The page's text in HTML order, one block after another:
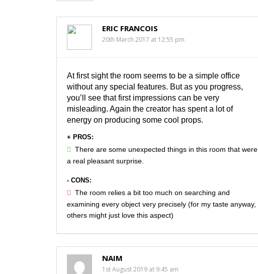
ERIC FRANCOIS
20th March 2017 at 12:55 pm
At first sight the room seems to be a simple office
without any special features. But as you progress,
you’ll see that first impressions can be very
misleading. Again the creator has spent a lot of
energy on producing some cool props.
+ PROS:
There are some unexpected things in this room that were
a real pleasant surprise.
- CONS:
The room relies a bit too much on searching and
examining every object very precisely (for my taste anyway,
others might just love this aspect)
NAIM
1st August 2019 at 9:45 am